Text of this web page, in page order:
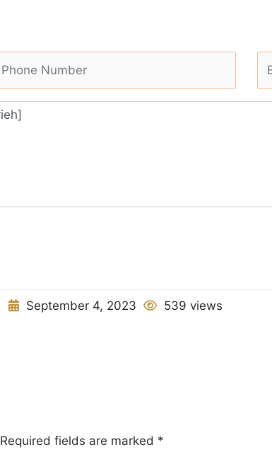
September 4, 2023 539 views
Required fields are marked *